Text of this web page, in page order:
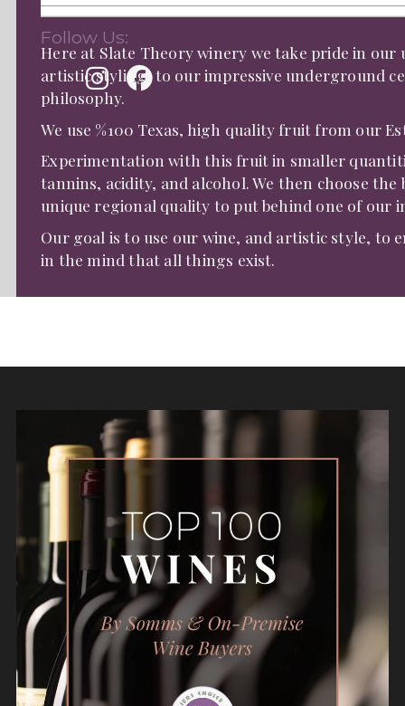
Follow Us:
Here at Slate Theory winery we take pride in
artistic styling, to our impressive underground
philosophy.
We use %100 Texas, high quality fruit from our
Experimentation with this fruit in smaller
tannins, acidity, and alcohol. We then choose
unique regional quality to put behind one of our
Our goal is to use our wine, and artistic style, to
in the mind that all things exist.